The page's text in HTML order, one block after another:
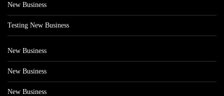
New Business
Testing New Business
New Business
New Business
New Business